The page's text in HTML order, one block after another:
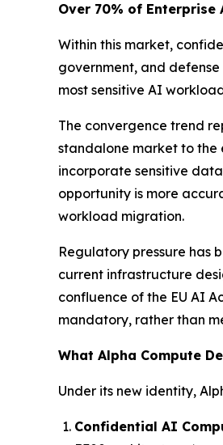
Over 70% of
Within this market,
government, and
most sensitive AI
The convergence trend
standalone market to the
incorporate sensitive
opportunity is more
workload migration.
Regulatory pressure has
current infrastructure
confluence of the EU AI
mandatory, rather than
What Alpha Compute
Under its new identity,
Confidential AI